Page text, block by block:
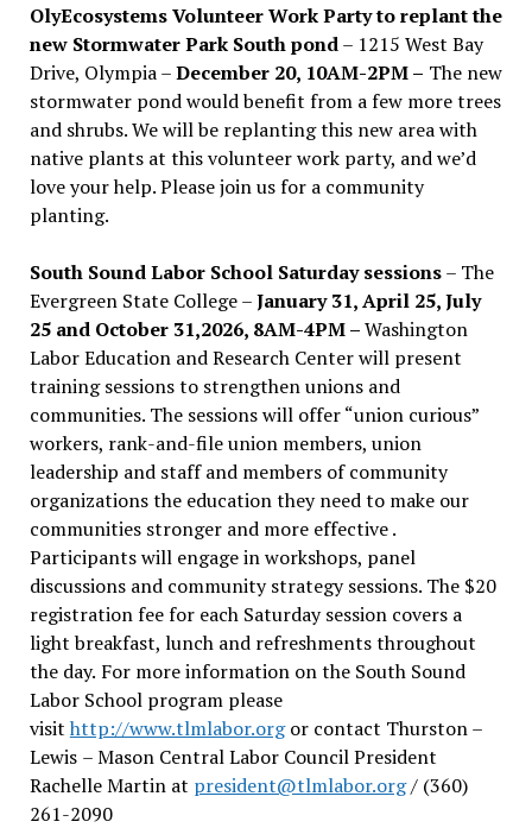
OlyEcosystems Volunteer Work Party to replant the
new Stormwater Park South pond– 1215 West Bay
Drive, Olympia –December 20, 10AM-2PM – The new
stormwater pond would benefit from a few more trees
and shrubs. We will be replanting this new area with
native plants at this volunteer work party, and we’d
love your help. Please join us for a community
planting.
South Sound Labor School Saturday sessions– The
Evergreen State College –January 31, April 25, July
25 and October 31,2026, 8AM-4PM –Washington
Labor Education and Research Center will present
training sessions to strengthen unions and
communities. The sessions will offer “union curious”
workers, rank-and-file union members, union
leadership and staff and members of community
organizations the education they need to make our
communities stronger and more effective .
Participants will engage in workshops, panel
discussions and community strategy sessions. The $20
registration fee for each Saturday session covers a
light breakfast, lunch and refreshments throughout
the day. For more information on the South Sound
Labor School program please
visit http://www.tlmlabor.orgor contact Thurston –
Lewis – Mason Central Labor Council President
Rachelle Martin at president@tlmlabor.org/ (360)
261-2090